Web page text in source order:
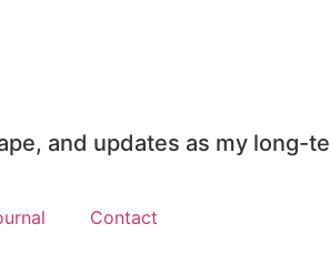
and updates as my long-
Contact